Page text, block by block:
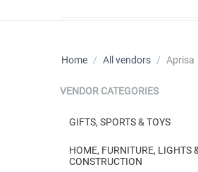
Home / All vendors / Aprisa
VENDOR CATEGORIES
GIFTS, SPORTS & TOYS
HOME, FURNITURE, LIGHTS
CONSTRUCTION